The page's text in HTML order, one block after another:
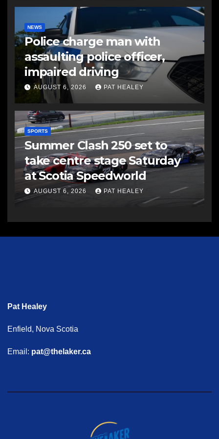
NEWS
Police charge man with
assaulting police officer,
impaired driving
AUGUST 6, 2026 PAT HEALEY
SPORTS
Summer Clash 250 set to
take centre stage Saturday
at Scotia Speedworld
AUGUST 6, 2026 PAT HEALEY
Pat Healey
Enfield, Nova Scotia
Email: pat@thelaker.ca